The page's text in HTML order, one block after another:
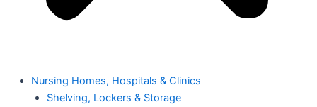
Nursing Homes, Hospitals & Clinics
Shelving, Lockers & Storage